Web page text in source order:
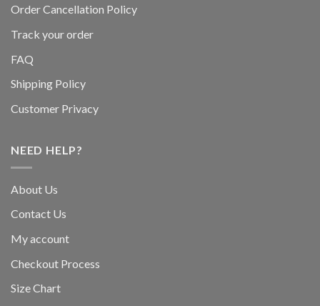
Order Cancellation Policy
Track your order
FAQ
Shipping Policy
Customer Privacy
NEED HELP?
About Us
Contact Us
My account
Checkout Process
Size Chart